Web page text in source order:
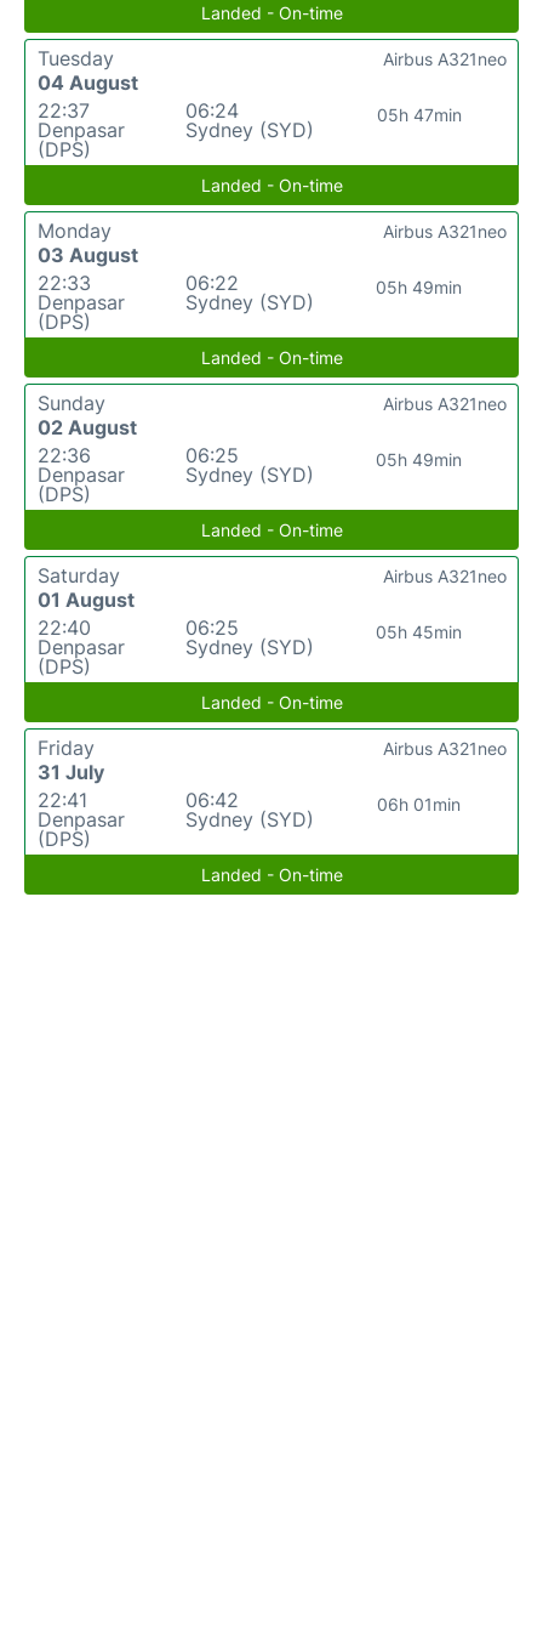
Landed - On-time
Tuesday
04 August
22:37
Denpasar
(DPS)
06:24
Sydney (SYD)
05h 47min
Airbus A321neo
Landed - On-time
Monday
03 August
22:33
Denpasar
(DPS)
06:22
Sydney (SYD)
05h 49min
Airbus A321neo
Landed - On-time
Sunday
02 August
22:36
Denpasar
(DPS)
06:25
Sydney (SYD)
05h 49min
Airbus A321neo
Landed - On-time
Saturday
01 August
22:40
Denpasar
(DPS)
06:25
Sydney (SYD)
05h 45min
Airbus A321neo
Landed - On-time
Friday
31 July
22:41
Denpasar
(DPS)
06:42
Sydney (SYD)
06h 01min
Airbus A321neo
Landed - On-time